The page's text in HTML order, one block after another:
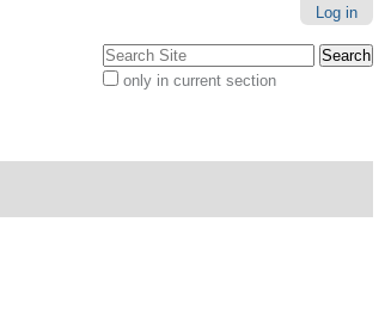
Log in
Search Site
only in current section